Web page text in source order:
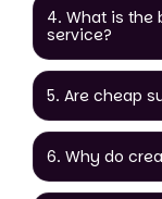
4. What is the
service?
5. Are cheap
6. Why do